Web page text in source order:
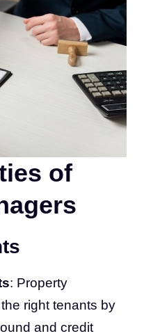
of
: Property
right tenants by
and credit